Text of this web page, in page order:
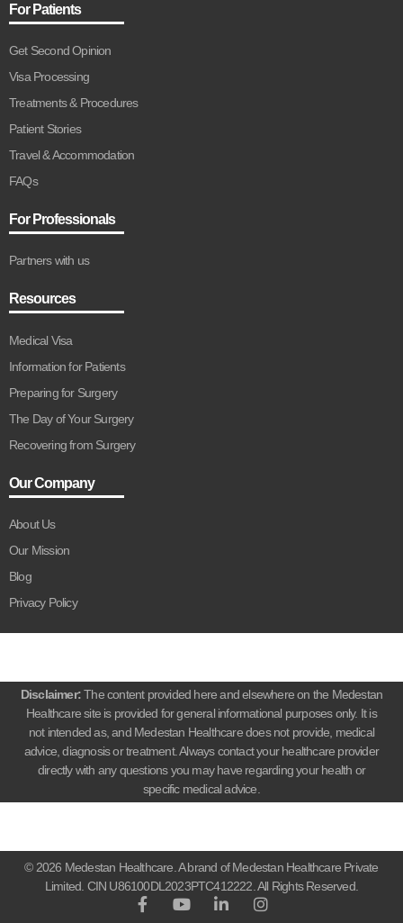
For Patients
Get Second Opinion
Visa Processing
Treatments & Procedures
Patient Stories
Travel & Accommodation
FAQs
For Professionals
Partners with us
Resources
Medical Visa
Information for Patients
Preparing for Surgery
The Day of Your Surgery
Recovering from Surgery
Our Company
About Us
Our Mission
Blog
Privacy Policy
Disclaimer:The content provided here and elsewhere on the Medestan
Healthcare site is provided for general informational purposes only. It is
not intended as, and Medestan Healthcare does not provide, medical
advice, diagnosis or treatment. Always contact your healthcare provider
directly with any questions you may have regarding your health or
specific medical advice.
© 2026 Medestan Healthcare. A brand of Medestan Healthcare Private
Limited. CIN U86100DL2023PTC412222. All Rights Reserved.